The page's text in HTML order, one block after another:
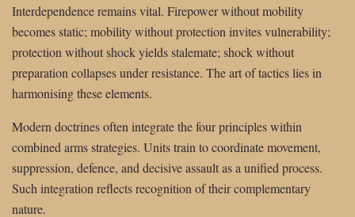
Interdependence remains vital. Firepower without mobility
becomes static; mobility without protection invites vulnerability;
protection without shock yields stalemate; shock without
preparation collapses under resistance. The art of tactics lies in
harmonising these elements.
Modern doctrines often integrate the four principles within
combined arms strategies. Units train to coordinate movement,
suppression, defence, and decisive assault as a unified process.
Such integration reflects recognition of their complementary
nature.